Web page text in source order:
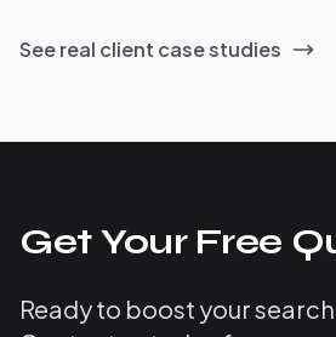
See real client case studies
Get Your Free
Ready to boost your